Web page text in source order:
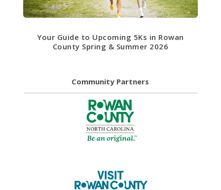
Your Guide to Upcoming 5Ks in Rowan
County Spring & Summer 2026
Community Partners